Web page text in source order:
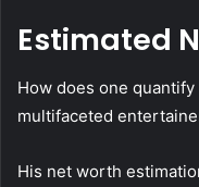
Estimated
How does one
multifaceted
His net worth